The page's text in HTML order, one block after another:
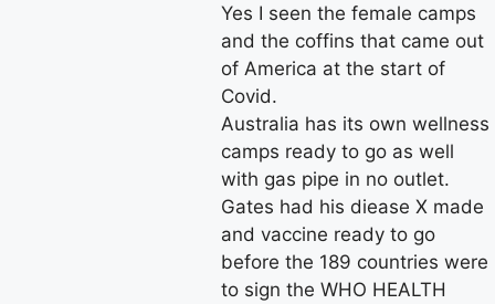
Yes I seen the female camps
and the coffins that came out
of America at the start of
Covid.
Australia has its own wellness
camps ready to go as well
with gas pipe in no outlet.
Gates had his diease X made
and vaccine ready to go
before the 189 countries were
to sign the WHO HEALTH